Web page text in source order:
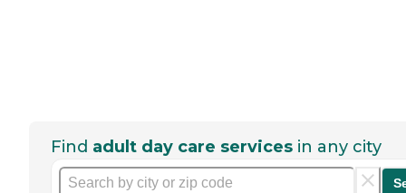
Find adult day care services in any city